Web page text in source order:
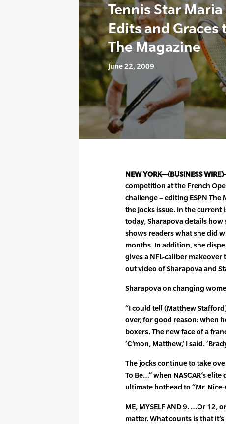
Tennis Star
Edits and Graces
The Magazine
June 22, 2009
NEW YORK—(BUSINESS
competition at the French
challenge – editing ESPN The
the Jocks issue. In the current
today, Sharapova details how
shows readers what she did
months. In addition, she
gives a NFL-caliber
out video of Sharapova and
Sharapova on changing
“I could tell (Matthew
over, for good reason: when
boxers. The new face of a
‘C’mon, Matthew,’ I said.
The jocks continue to take
To Be…” when NASCAR’s
ultimate hothead to “Mr. Nice-
ME, MYSELF AND 9. …Or 12,
matter. What counts is that it’s